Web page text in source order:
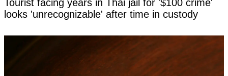
Tourist facing years in Thai jail for '$100 crime'
looks 'unrecognizable' after time in custody